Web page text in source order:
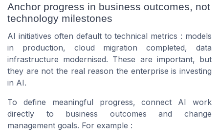
Anchor progress in business outcomes, not
technology milestones
AI initiatives often default to technical metrics : models
in production, cloud migration completed, data
infrastructure modernised. These are important, but
they are not the real reason the enterprise is investing
in AI.
To define meaningful progress, connect AI work
directly to business outcomes and change
management goals. For example :